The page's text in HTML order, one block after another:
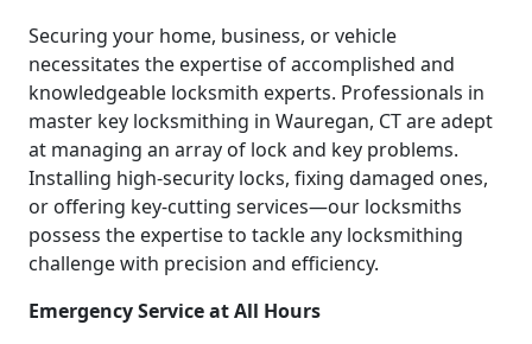
Securing your home, business, or vehicle
necessitates the expertise of accomplished and
knowledgeable locksmith experts. Professionals in
master key locksmithing in Wauregan, CT are adept
at managing an array of lock and key problems.
Installing high-security locks, fixing damaged ones,
or offering key-cutting services—our locksmiths
possess the expertise to tackle any locksmithing
challenge with precision and efficiency.
Emergency Service at All Hours